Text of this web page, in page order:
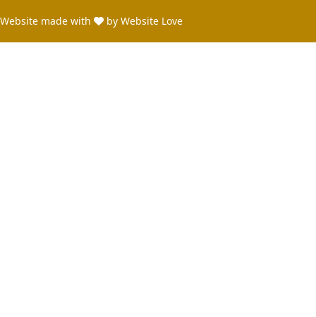
Website made with by Website Love